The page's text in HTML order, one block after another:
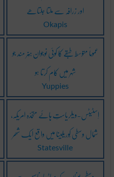
اور زرافہ سے ملتا جلتاھے
Okapis
عموماً متوسط طبقے کا کوئی نوجوان ہُنر مند جو
شہر میں کام کرتا ہو
Yuppies
اِسٹیٹس-ویلریاستِ ہائے متّحدّہ امریکہ،
شُمال وسطی کُوریلینا میں واقع ایک شھر
Statesville